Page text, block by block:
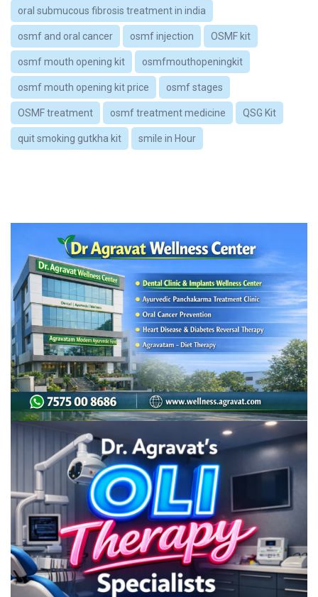
oral submucous fibrosis treatment in india
osmf and oral cancer osmf injection OSMF kit
osmf mouth opening kit osmfmouthopeningkit
osmf mouth opening kit price osmf stages
OSMF treatment osmf treatment medicine QSG Kit
quit smoking gutkha kit smile in Hour